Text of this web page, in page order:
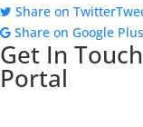
Share on Twitter
Share on Google Plus
Get In Touch
Portal